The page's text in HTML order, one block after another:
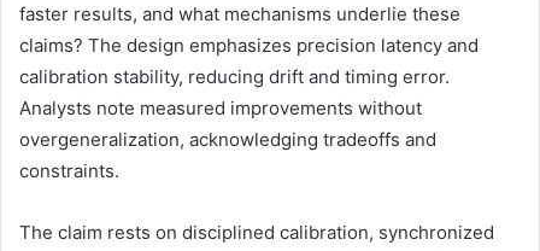
faster results, and what mechanisms underlie these
claims? The design emphasizes precision latency and
calibration stability, reducing drift and timing error.
Analysts note measured improvements without
overgeneralization, acknowledging tradeoffs and
constraints.
The claim rests on disciplined calibration, synchronized